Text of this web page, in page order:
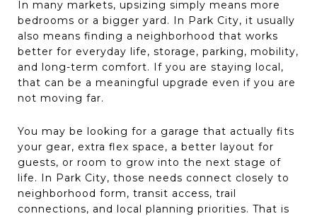
In many markets, upsizing simply means more
bedrooms or a bigger yard. In Park City, it usually
also means finding a neighborhood that works
better for everyday life, storage, parking, mobility,
and long-term comfort. If you are staying local,
that can be a meaningful upgrade even if you are
not moving far.
You may be looking for a garage that actually fits
your gear, extra flex space, a better layout for
guests, or room to grow into the next stage of
life. In Park City, those needs connect closely to
neighborhood form, transit access, trail
connections, and local planning priorities. That is